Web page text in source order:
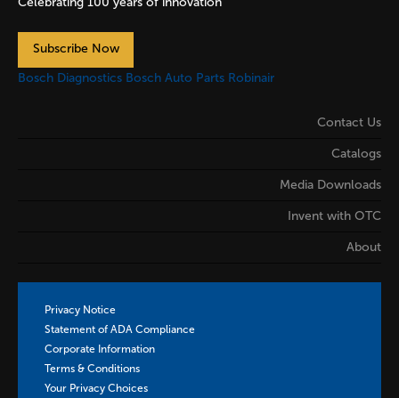
Subscribe Now
Bosch Diagnostics Bosch Auto Parts Robinair
Contact Us
Catalogs
Media Downloads
Invent with OTC
About
Privacy Notice
Statement of ADA Compliance
Corporate Information
Terms & Conditions
Your Privacy Choices